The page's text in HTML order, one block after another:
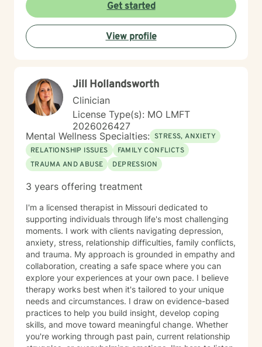
esteem, social anxiety, workplace stress, and healing
from past emotional wounds. I am committed to
meeting each client exactly where they are, offering
personalized guidance that honors their unique journey
and inherent strengths. Through evidence-based
communication, and rediscovering their sense of
purpose and connection.
Get started
View profile
Jill Hollandsworth
Clinician
License Type(s): MO LMFT
2026026427
Mental Wellness Specialties: STRESS, ANXIETY
RELATIONSHIP ISSUES
FAMILY CONFLICTS
TRAUMA AND ABUSE
DEPRESSION
3 years offering treatment
I'm a licensed therapist in Missouri dedicated to
supporting individuals through life's most challenging
moments. I work with clients navigating depression,
anxiety, stress, relationship difficulties, family conflicts,
and trauma. My approach is grounded in empathy and
collaboration, creating a safe space where you can
explore your experiences at your own pace. I believe
therapy works best when it's tailored to your unique
needs and circumstances. I draw on evidence-based
practices to help you build insight, develop coping
skills, and move toward meaningful change. Whether
you're working through past pain, current relationship